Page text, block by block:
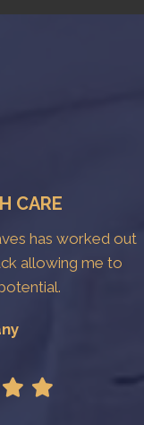
CARE
has worked out
allowing me to